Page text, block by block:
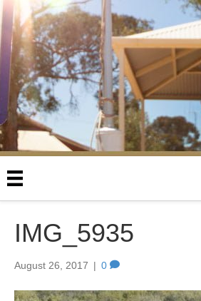
IMG_5935
August 26, 2017 | 0